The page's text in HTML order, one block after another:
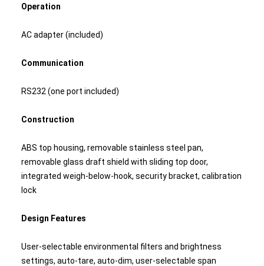
Operation
AC adapter (included)
Communication
RS232 (one port included)
Construction
ABS top housing, removable stainless steel pan,
removable glass draft shield with sliding top door,
integrated weigh-below-hook, security bracket, calibration
lock
Design Features
User-selectable environmental filters and brightness
settings, auto-tare, auto-dim, user-selectable span